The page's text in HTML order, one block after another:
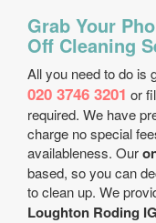
Grab Your
Off Cleaning
All you need to do is
020 3746 3201 or
required. We have
charge no special
availableness. Our
based, so you can
to clean up. We
Loughton Roding